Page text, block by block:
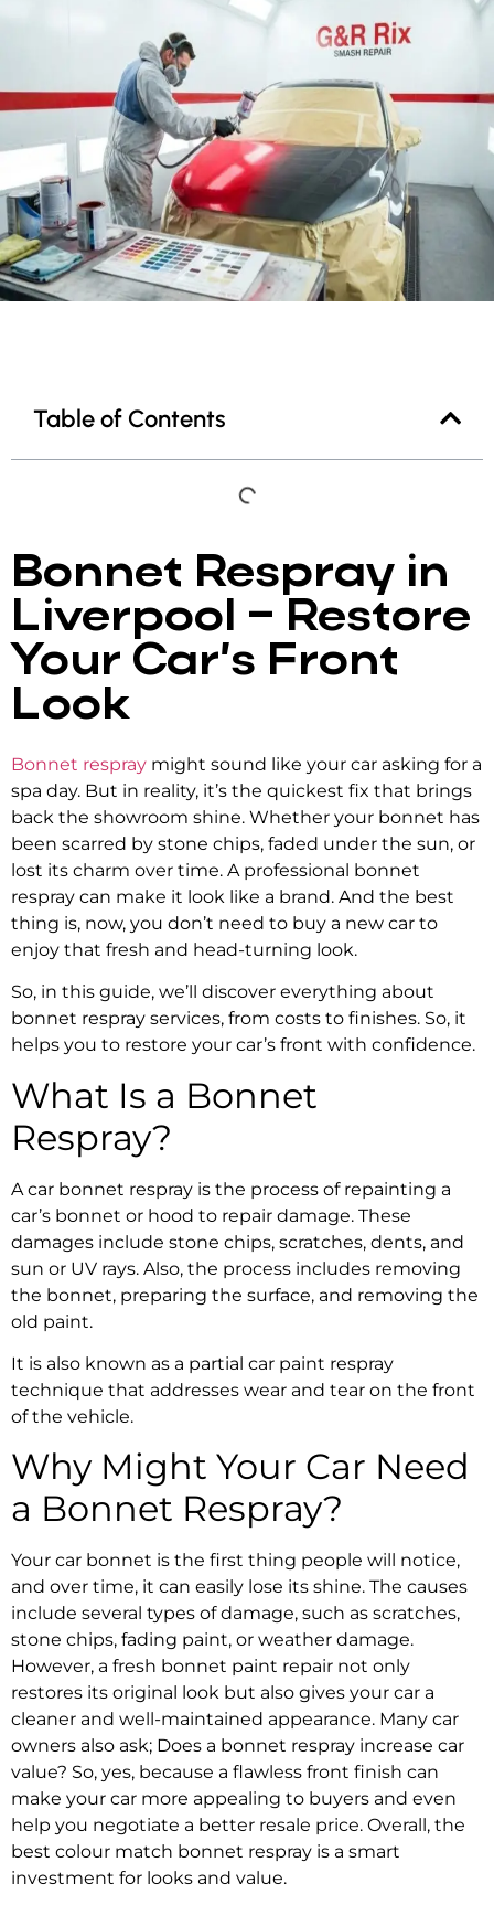
Table of Contents
Bonnet Respray in
Liverpool – Restore
Your Car’s Front
Look
Bonnet respray might sound like your car asking for a
spa day. But in reality, it’s the quickest fix that brings
back the showroom shine. Whether your bonnet has
been scarred by stone chips, faded under the sun, or
lost its charm over time. A professional bonnet
respray can make it look like a brand. And the best
thing is, now, you don’t need to buy a new car to
enjoy that fresh and head-turning look.
So, in this guide, we’ll discover everything about
bonnet respray services, from costs to finishes. So, it
helps you to restore your car’s front with confidence.
What Is a Bonnet
Respray?
A car bonnet respray is the process of repainting a
car’s bonnet or hood to repair damage. These
damages include stone chips, scratches, dents, and
sun or UV rays. Also, the process includes removing
the bonnet, preparing the surface, and removing the
old paint.
It is also known as a partial car paint respray
technique that addresses wear and tear on the front
of the vehicle.
Why Might Your Car Need
a Bonnet Respray?
Your car bonnet is the first thing people will notice,
and over time, it can easily lose its shine. The causes
include several types of damage, such as scratches,
stone chips, fading paint, or weather damage.
However, a fresh bonnet paint repair not only
restores its original look but also gives your car a
cleaner and well-maintained appearance. Many car
owners also ask; Does a bonnet respray increase car
value? So, yes, because a flawless front finish can
make your car more appealing to buyers and even
help you negotiate a better resale price. Overall, the
best colour match bonnet respray is a smart
investment for looks and value.